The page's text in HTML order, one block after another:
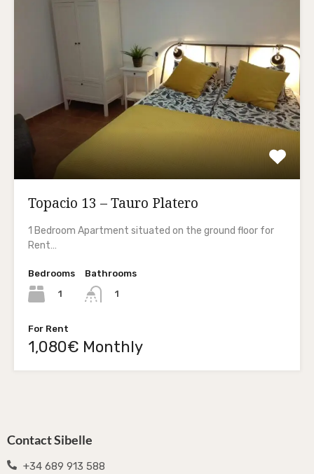
Topacio 13 – Tauro Platero
1 Bedroom Apartment situated on the ground floor for
Rent…
Bedrooms
1
Bathrooms
1
For Rent
1,080€ Monthly
Contact Sibelle
+34 689 913 588